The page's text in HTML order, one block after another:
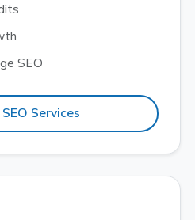
SEO
Services